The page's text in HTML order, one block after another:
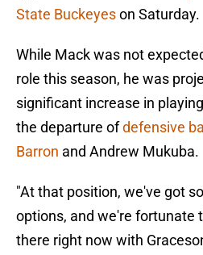
State Buckeyeson Saturday.
While Mack was not
role this season, he was
significant increase in
the departure ofdefensive
Barron and Andrew Mukuba.
"At that position, we've got
options, and we're fortunate
there right now with